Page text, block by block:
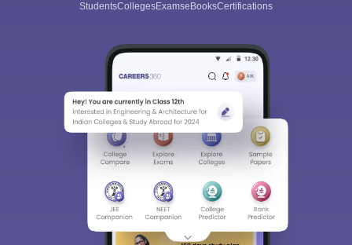
StudentsCollegesExamseBooksCertifications